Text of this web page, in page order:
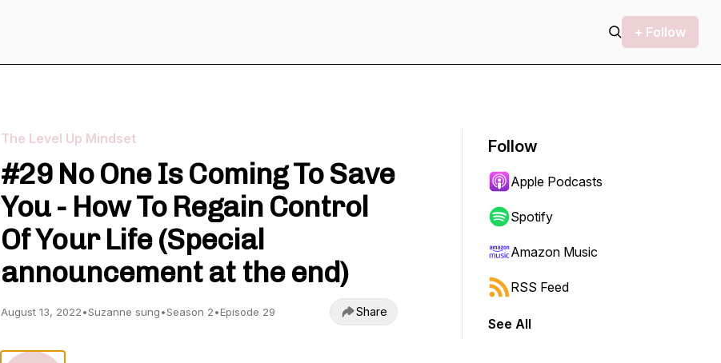
+ Follow
The Level Up Mindset
#29 No One Is Coming To Save
You - How To Regain Control
Of Your Life (Special
announcement at the end)
August 13, 2022•Suzanne sung•Season 2•Episode 29 Share
Follow
Apple Podcasts
Spotify
Amazon Music
RSS Feed
See All